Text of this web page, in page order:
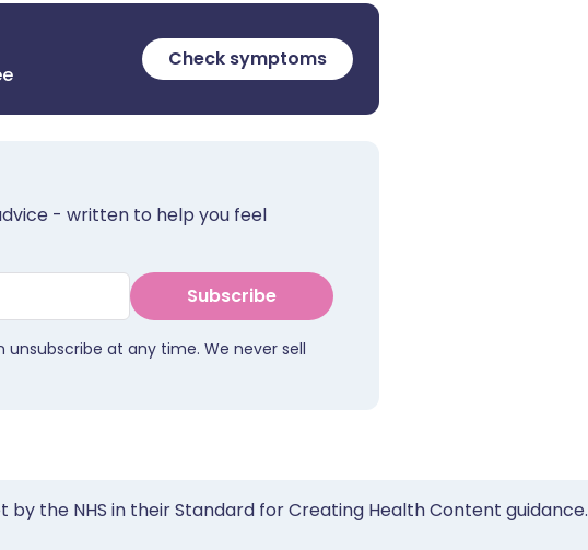
Check symptoms
- written to help you feel
Subscribe
unsubscribe at any time. We never sell
the NHS in their Standard for Creating Health Content guidance.